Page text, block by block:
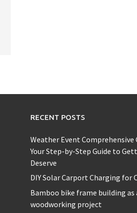
RECENT POSTS
Weather Event Comprehensive
Your Step-by-Step Guide to
Deserve
DIY Solar Carport Charging for
Bamboo bike frame building as
woodworking project